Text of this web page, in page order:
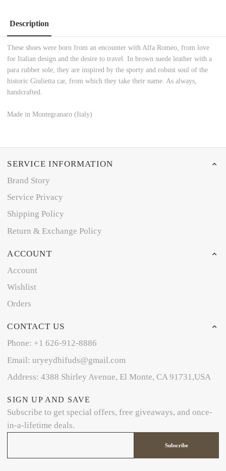
Description
These shoes were born from an encounter with Alfa Romeo, from love
for Italian design and the desire to travel. In brown suede leather with a
para rubber sole, they are inspired by the sporty and robust soul of the
historic Giulietta car, from which they take their name. As always,
handcrafted.
Made in Montegranaro (Italy)
SERVICE INFORMATION
Brand Story
Service Privacy
Shipping Policy
Return & Exchange Policy
ACCOUNT
Account
Wishlist
Orders
CONTACT US
Phone: +1 626-912-8886
Email: uryeydhifuds@gmail.com
Address: 4388 Shirley Avenue, El Monte, CA 91731,USA
SIGN UP AND SAVE
Subscribe to get special offers, free giveaways, and once-
in-a-lifetime deals.
Subscribe